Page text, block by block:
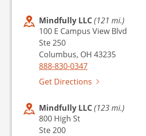
Mindfully LLC(121 mi.)
100 E Campus View Blvd
Ste 250
Columbus, OH 43235
888-830-0347
Get Directions
Mindfully LLC(123 mi.)
800 High St
Ste 200